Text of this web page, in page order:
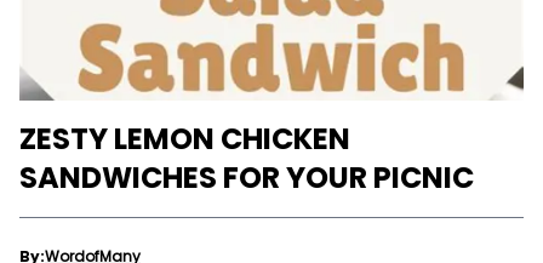
ZESTY LEMON CHICKEN
SANDWICHES FOR YOUR PICNIC
By:WordofMany